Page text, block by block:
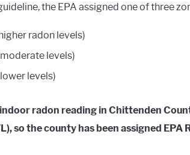
the EPA assigned one of three
radon levels)
levels)
levels)
radon reading in Chittenden
so the county has been assigned EPA